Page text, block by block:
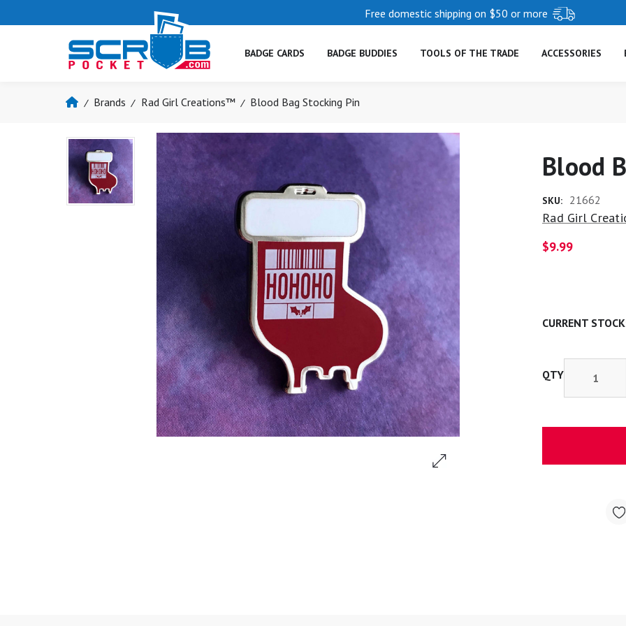
Free domestic shipping on $50 or more
BADGE CARDS BADGE BUDDIES TOOLS OF THE TRADE ACCESSORIES
Brands Rad Girl Creations™ Blood Bag Stocking Pin
Blood
SKU: 21662
Rad Girl
$9.99
CURRENT
QTY